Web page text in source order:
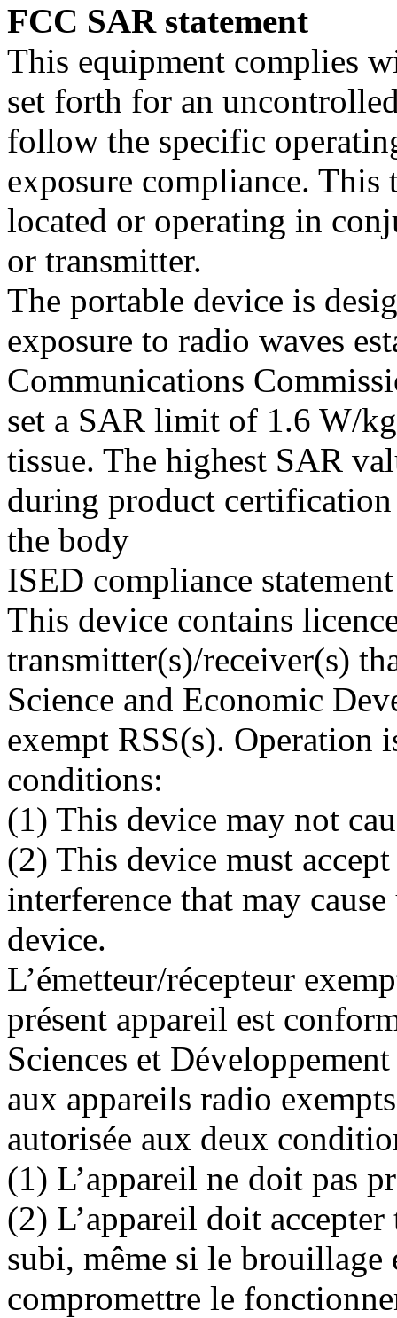
FCC SAR statement
This equipment complies
set forth for an
follow the specific
exposure compliance.
located or operating in
or transmitter.
The portable device is
exposure to radio waves
Communications
set a SAR limit of 1.6 W/
tissue. The highest SAR
during product
the body
ISED compliance statement
This device contains
transmitter(s)/receiver(s)
Science and Economic
exempt RSS(s).
conditions:
(1) This device may not
(2) This device must
interference that may
device.
L’émetteur/récepteur
présent appareil est
Sciences et
aux appareils radio
autorisée aux deux
(1) L’appareil ne doit pas
(2) L’appareil doit
subi, même si le brouillage
compromettre le